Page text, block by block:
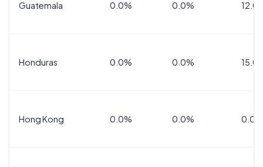
Guatemala 0.0% 0.0%
Honduras 0.0% 0.0%
Hong Kong 0.0% 0.0% 0.0%